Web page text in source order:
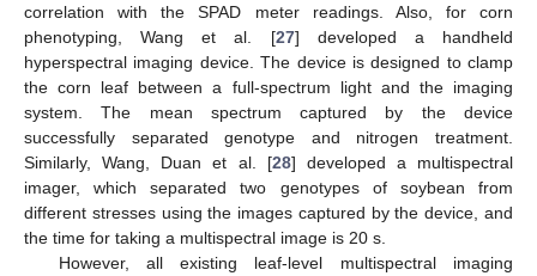
correlation with the SPAD meter readings. Also, for corn
phenotyping, Wang et al. [27] developed a handheld
hyperspectral imaging device. The device is designed to clamp
the corn leaf between a full-spectrum light and the imaging
system. The mean spectrum captured by the device
successfully separated genotype and nitrogen treatment.
Similarly, Wang, Duan et al. [28] developed a multispectral
imager, which separated two genotypes of soybean from
different stresses using the images captured by the device, and
the time for taking a multispectral image is 20 s.
However, all existing leaf-level multispectral imaging